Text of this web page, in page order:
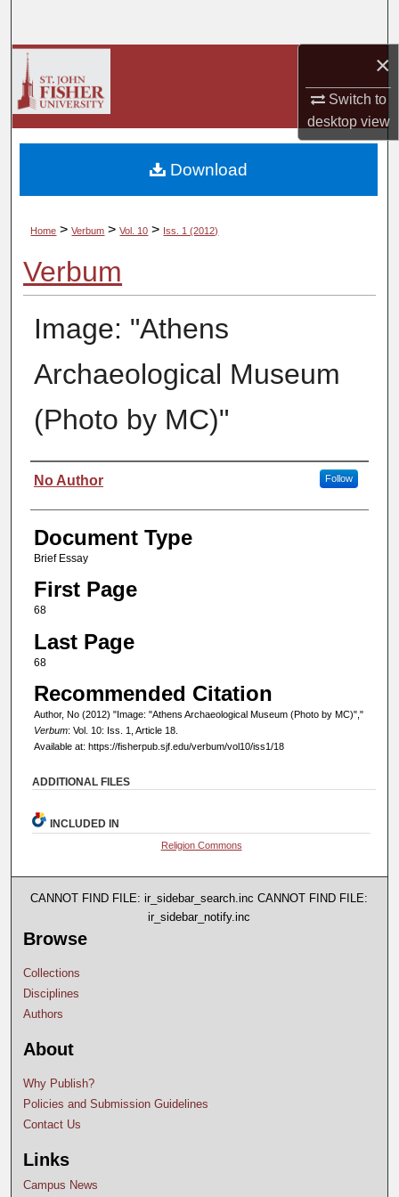
×
Switch to
desktopview
Digital Commons Network™
Home > Verbum > Vol. 10 > Iss. 1 (2012)
Verbum
Image: "Athens
Archaeological Museum
(Photo by MC)"
Authors
No Author Follow
Document Type
Brief Essay
First Page
68
Last Page
68
Recommended Citation
Author, No (2012) "Image: "Athens Archaeological Museum (Photo by MC)","
Verbum: Vol. 10: Iss. 1, Article 18.
Available at: https://fisherpub.sjf.edu/verbum/vol10/iss1/18
Download
ADDITIONAL FILES
INCLUDED IN
Religion Commons
CANNOT FIND FILE: ir_sidebar_search.inc CANNOT FIND FILE:
ir_sidebar_notify.inc
Browse
Collections
Disciplines
Authors
About
Why Publish?
Policies and Submission Guidelines
Contact Us
Links
Campus News